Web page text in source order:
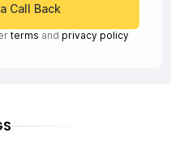
Call Back
terms and privacy policy